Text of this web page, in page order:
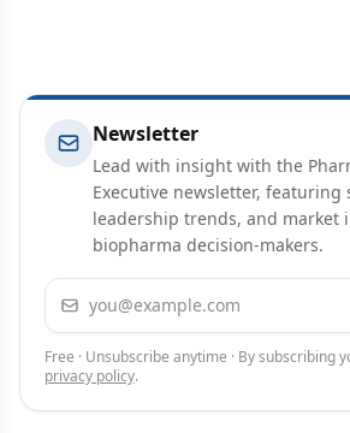
Newsletter
Lead with insight with the
Executive newsletter, featuring
leadership trends, and market
biopharma decision-makers.
Email address
Free · Unsubscribe anytime · By subscribing
privacy policy.